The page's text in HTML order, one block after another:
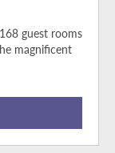
guest rooms
magnificent